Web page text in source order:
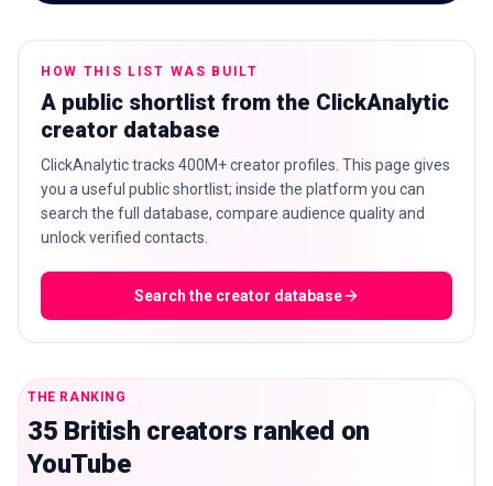
HOW THIS LIST WAS BUILT
A public shortlist from the ClickAnalytic
creator database
ClickAnalytic tracks 400M+ creator profiles. This page gives
you a useful public shortlist; inside the platform you can
search the full database, compare audience quality and
unlock verified contacts.
Search the creator database
THE RANKING
35 British creators ranked on
YouTube